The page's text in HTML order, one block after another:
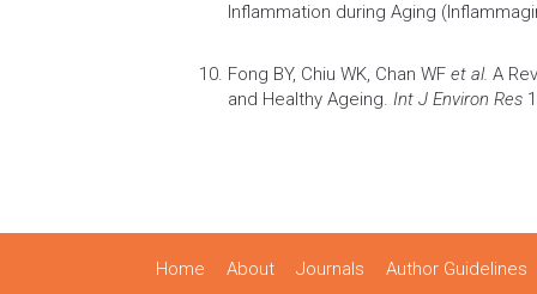
Inflammation during Aging
Fong BY, Chiu WK, Chan WF et al. A
and Healthy Ageing. Int J Environ Res
Home About Journals Author Guidelines